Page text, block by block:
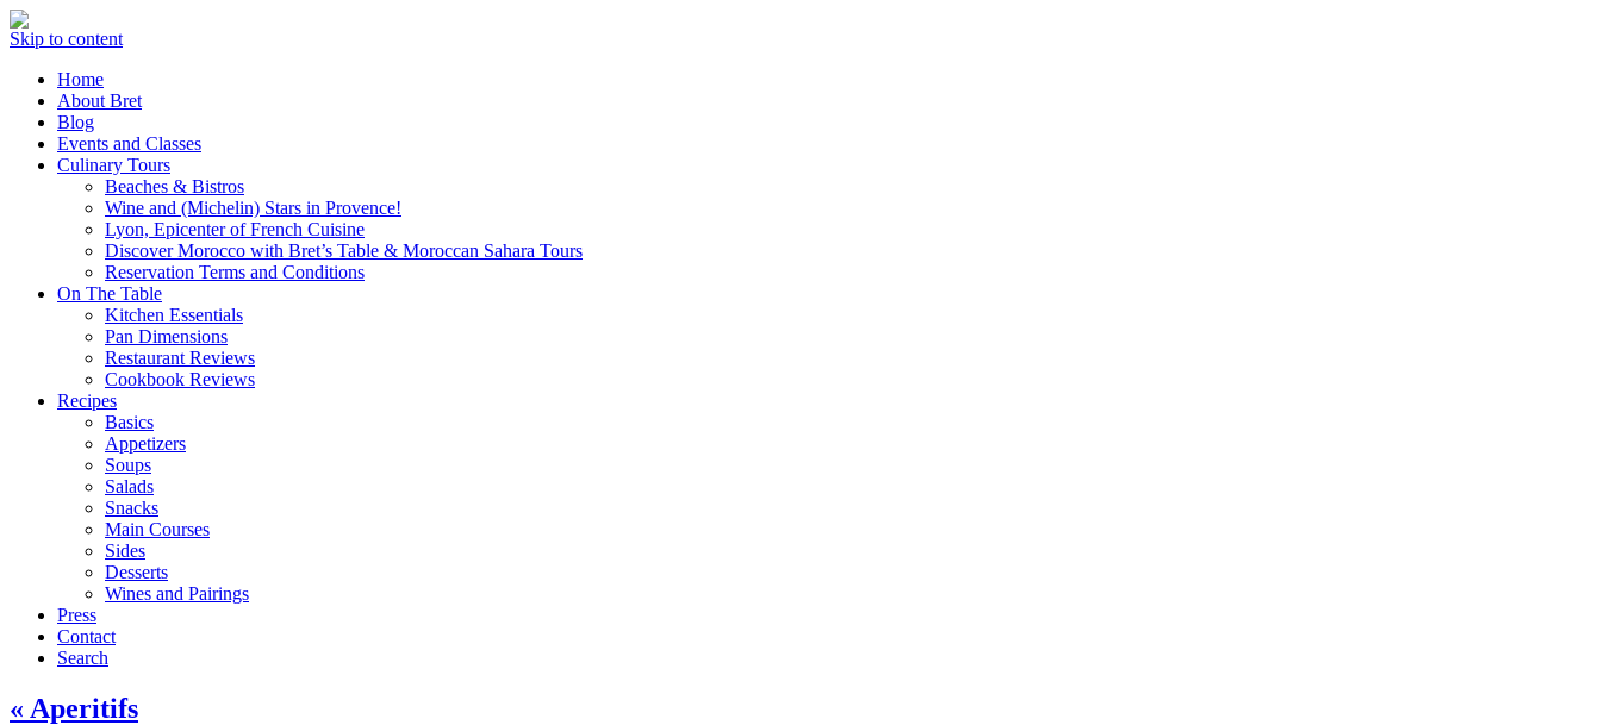
Skip to content
Home
About Bret
Blog
Events and Classes
Culinary Tours
Beaches & Bistros
Wine and (Michelin) Stars in Provence!
Lyon, Epicenter of French Cuisine
Discover Morocco with Bret’s Table & Moroccan Sahara Tours
Reservation Terms and Conditions
On The Table
Kitchen Essentials
Pan Dimensions
Restaurant Reviews
Cookbook Reviews
Recipes
Basics
Appetizers
Soups
Salads
Snacks
Main Courses
Sides
Desserts
Wines and Pairings
Press
Contact
Search
« Aperitifs